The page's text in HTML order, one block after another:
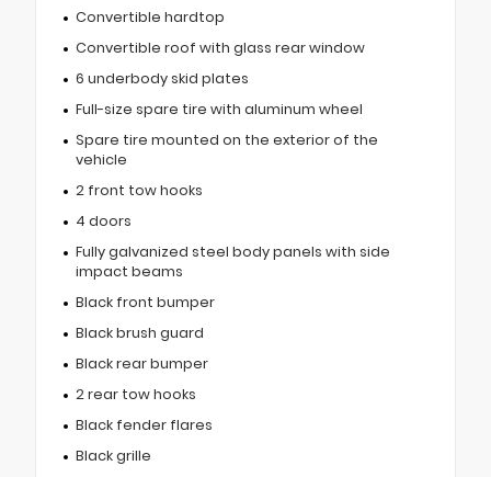
Convertible hardtop
Convertible roof with glass rear window
6 underbody skid plates
Full-size spare tire with aluminum wheel
Spare tire mounted on the exterior of the
vehicle
2 front tow hooks
4 doors
Fully galvanized steel body panels with side
impact beams
Black front bumper
Black brush guard
Black rear bumper
2 rear tow hooks
Black fender flares
Black grille